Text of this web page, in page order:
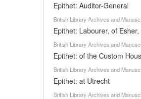
Epithet: Auditor-General
British Library Archives and
Epithet: Labourer, of
British Library Archives and
Epithet: of the Custom
British Library Archives and
Epithet: at Utrecht
British Library Archives and